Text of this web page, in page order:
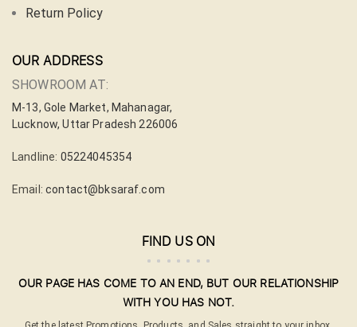
Return Policy
OUR ADDRESS
SHOWROOM AT:
M-13, Gole Market, Mahanagar,
Lucknow, Uttar Pradesh 226006
Landline: 05224045354
Email:contact@bksaraf.com
FIND US ON
OUR PAGE HAS COME TO AN END, BUT OUR RELATIONSHIP
WITH YOU HAS NOT.